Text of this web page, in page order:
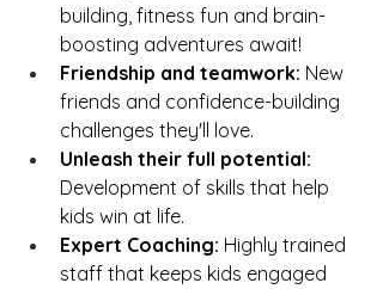
building, fitness fun and brain-
boosting adventures await!
Friendship and teamwork: New
friends and confidence-building
challenges they'll love.
Unleash their full potential:
Development of skills that help
kids win at life.
Expert Coaching: Highly trained
staff that keeps kids engaged